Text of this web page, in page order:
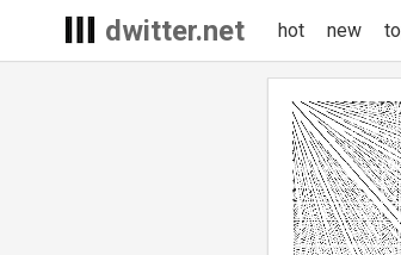
dwitter.net hot new